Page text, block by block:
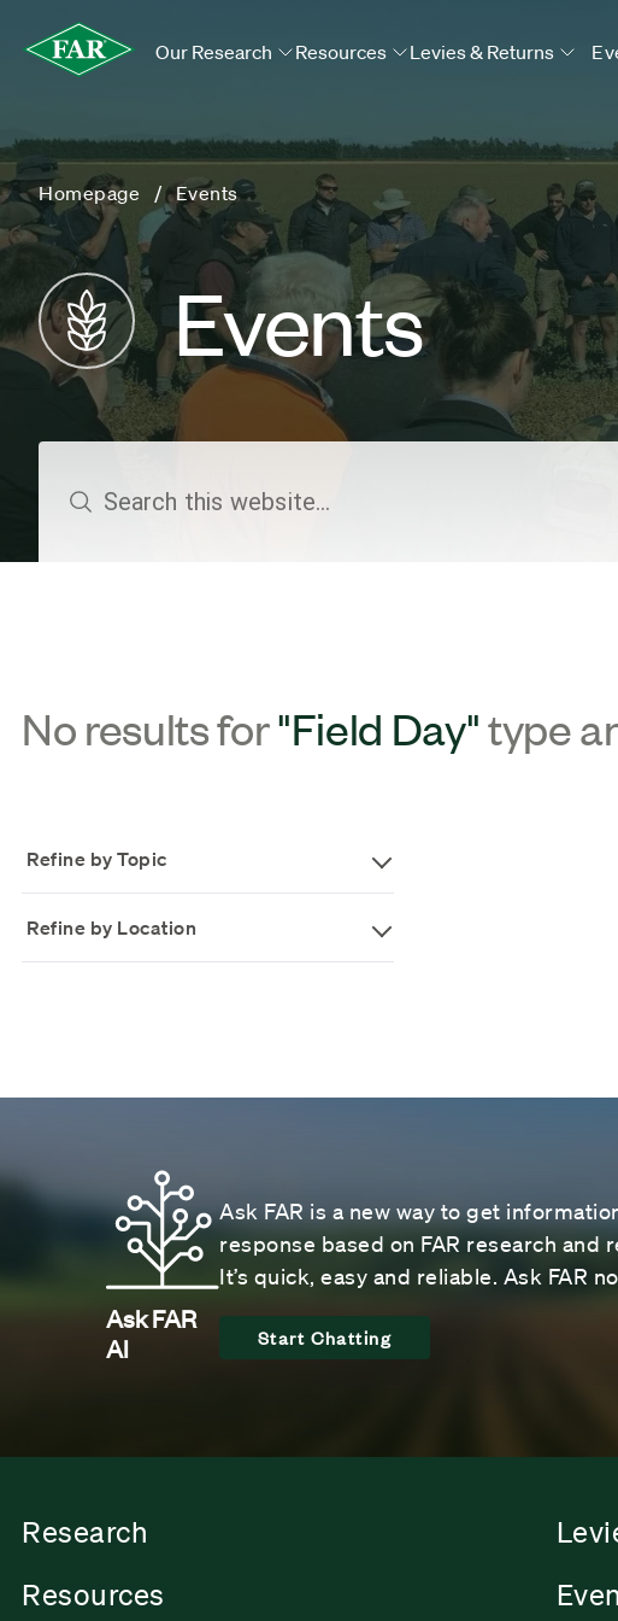
Our Research Resources Levies & Returns
Homepage Events
Events
No results for"Field Day"type
Refine by Topic
Refine by Location
Ask FAR
AI
Ask FAR is a new way to get
response based on FAR research
It’s quick, easy and reliable. Ask FAR
Start Chatting
Research
Resources